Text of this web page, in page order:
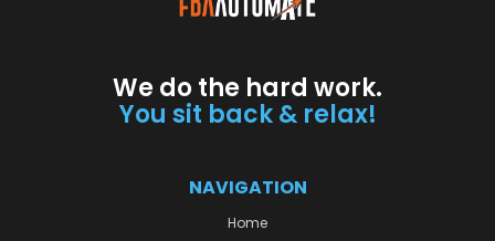
We do the hard work.
You sit back & relax!
NAVIGATION
Home